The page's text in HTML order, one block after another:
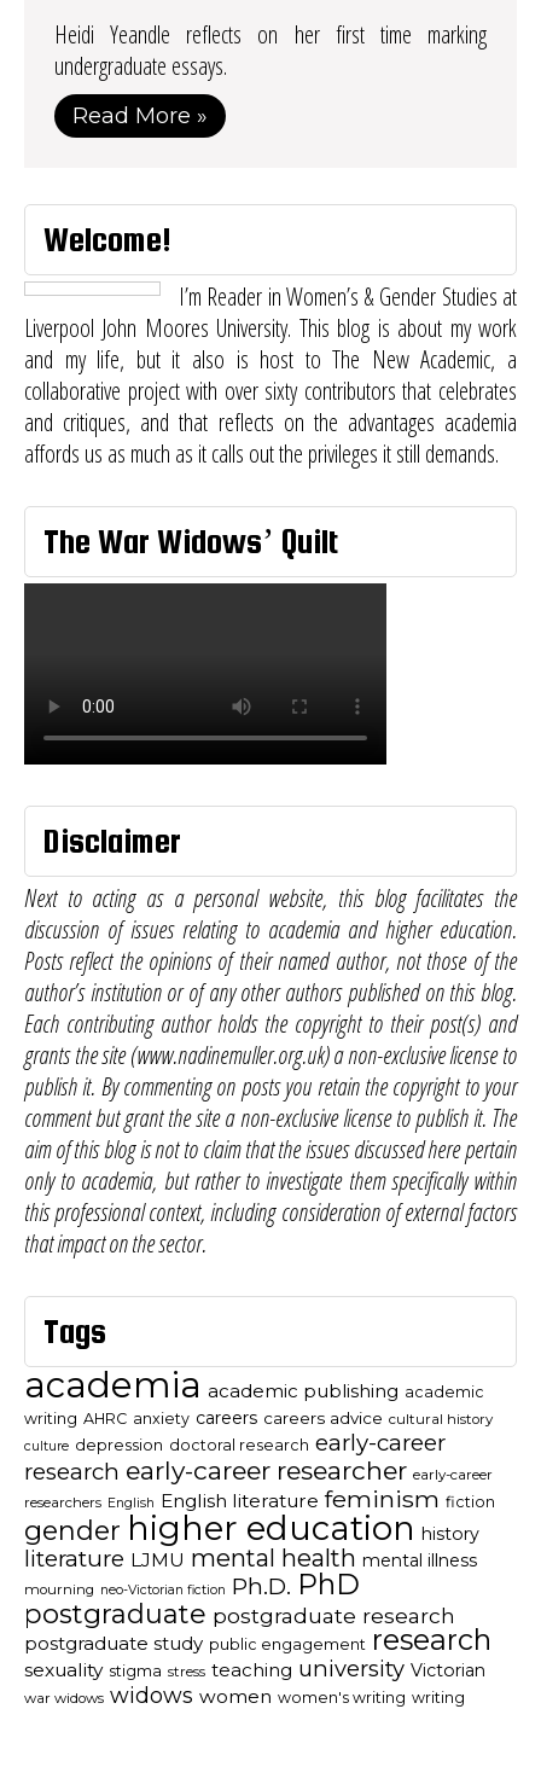
Heidi Yeandle reflects on her first time marking
undergraduate essays.
Read More »
Welcome!
I’m Reader in Women’s & Gender Studies at
Liverpool John Moores University. This blog is about my work
and my life, but it also is host toThe New Academic, a
collaborative project with over sixty contributors that celebrates
and critiques, and that reflects on the advantages academia
affords us as much as it calls out the privileges it still demands.
The War Widows’ Quilt
Disclaimer
Next to acting as a personal website, this blog facilitates the
discussion of issues relating to academia and higher education.
Posts reflect the opinions of their named author, not those of the
author’s institution or of any other authors published on this blog.
Each contributing author holds the copyright to their post(s) and
grants the site (www.nadinemuller.org.uk) a non-exclusive license to
publish it. By commenting on posts you retain the copyright to your
comment but grant the site a non-exclusive license to publish it. The
aim of this blog is not to claim that the issues discussed here pertain
only to academia, but rather to investigate them specifically within
this professional context, including consideration of external factors
that impact on the sector.
Tags
academia academic publishing academic
writing AHRC anxiety careers careers advice cultural history
culture depression doctoral research early-career
research early-career researcher early-career
researchers English English literature feminism fiction
gender higher education history
literature LJMU mental health mental illness
mourning neo-Victorian fiction Ph.D. PhD
postgraduate postgraduate research
postgraduate study public engagement research
sexuality stigma stress teaching university Victorian
war widows widows women women's writing writing